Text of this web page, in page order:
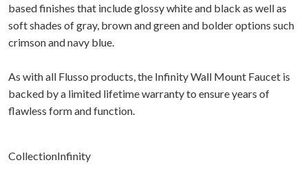
based finishes that include glossy white and black as well as
soft shades of gray, brown and green and bolder options such
crimson and navy blue.
As with all Flusso products, the Infinity Wall Mount Faucet is
backed by a limited lifetime warranty to ensure years of
flawless form and function.
CollectionInfinity